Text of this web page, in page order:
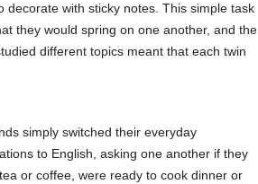
with sticky notes. This simple task
they would spring on one another, and the
different topics meant that each twin
simply switched their everyday
to English, asking one another if they
or coffee, were ready to cook dinner or